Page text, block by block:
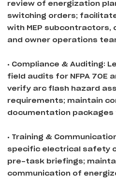
review of energization
switching orders;
with MEP subcontractors,
and owner operations
• Compliance & Auditing:
field audits for NFPA 70E
verify arc flash hazard
requirements; maintain
documentation packages
• Training &
specific electrical safety
pre-task briefings;
communication of